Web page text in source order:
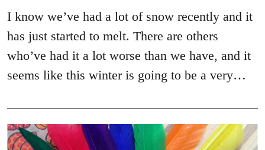
I know we’ve had a lot of snow recently and it
has just started to melt. There are others
who’ve had it a lot worse than we have, and it
seems like this winter is going to be a very…